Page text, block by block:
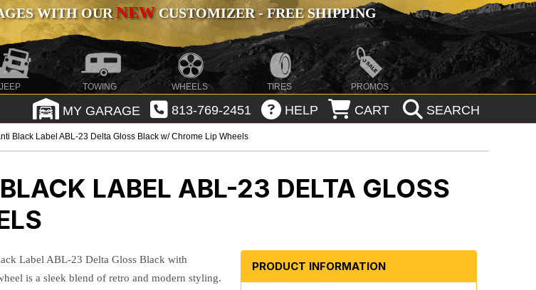
WITH OURNEWCUSTOMIZER - FREE SHIPPING
JEEP TOWING WHEELS TIRES PROMOS
MY GARAGE 813-769-2451 HELP CART SEARCH
Black Label ABL-23 Delta Gloss Black w/ Chrome Lip Wheels
LABEL ABL-23 DELTA GLOSS
Label ABL-23 Delta Gloss Black with
is a sleek blend of retro and modern styling.
PRODUCT INFORMATION